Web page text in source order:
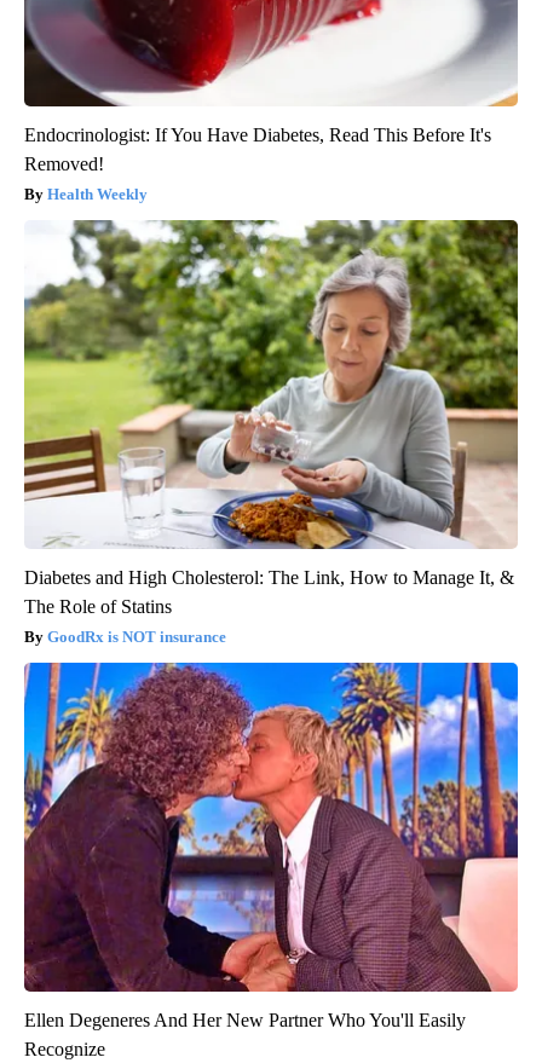
Endocrinologist: If You Have Diabetes, Read This Before It's
Removed!
Health Weekly
Diabetes and High Cholesterol: The Link, How to Manage It, &
The Role of Statins
GoodRx is NOT insurance
Ellen Degeneres And Her New Partner Who You'll Easily
Recognize